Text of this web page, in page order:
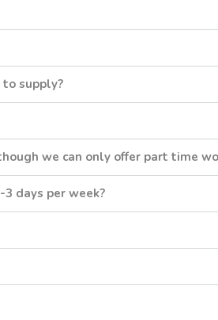
supply?
we can only offer part time
days per week?